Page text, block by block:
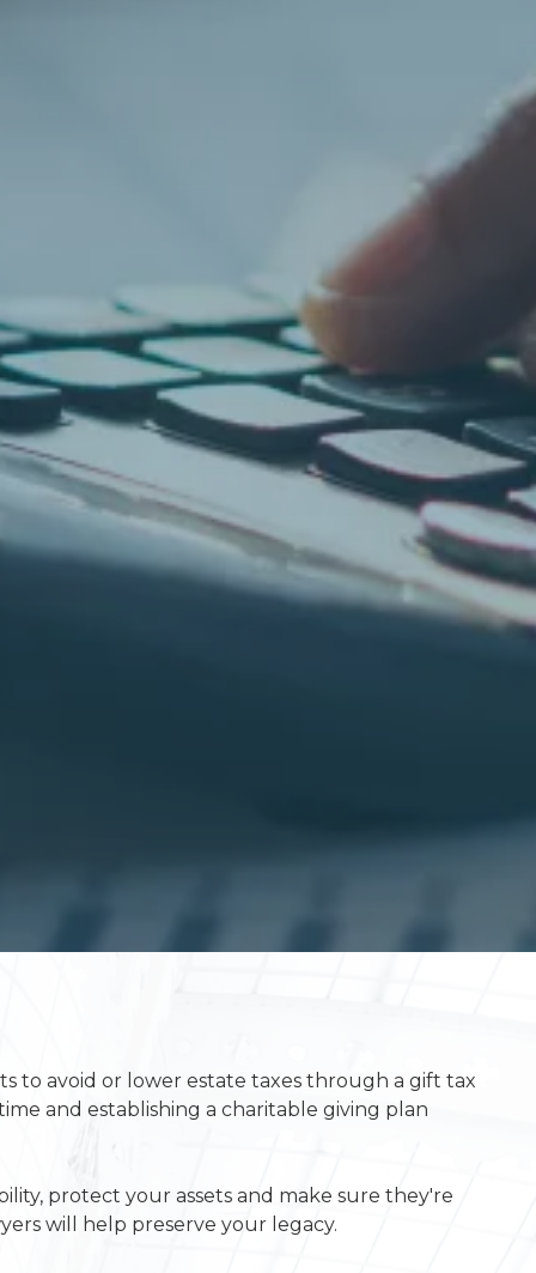
to avoid or lower estate taxes through a gift tax
and establishing a charitable giving plan
protect your assets and make sure they're
will help preserve your legacy.